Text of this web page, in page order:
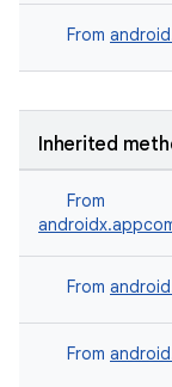
From
Inherited
From
From
From